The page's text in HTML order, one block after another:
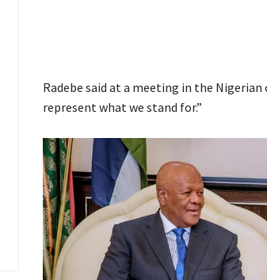
Radebe said at a meeting in the
represent what we stand for.”